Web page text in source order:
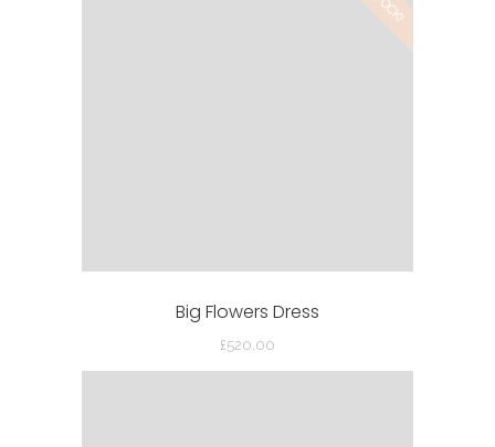
Big Flowers Dress
£520.00